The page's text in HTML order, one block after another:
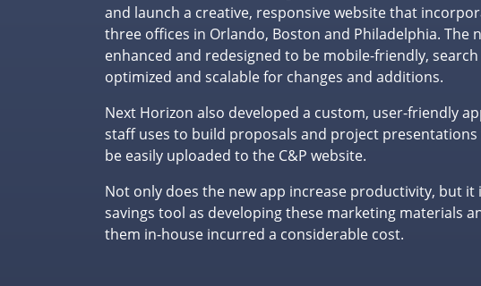
and launch a creative, responsive website that
three offices in Orlando, Boston and Philadelphia. The
enhanced and redesigned to be mobile-friendly,
optimized and scalable for changes and additions.
Next Horizon also developed a custom, user-friendly
staff uses to build proposals and project
be easily uploaded to the C&P website.
Not only does the new app increase productivity, but it
savings tool as developing these marketing materials
them in-house incurred a considerable cost.